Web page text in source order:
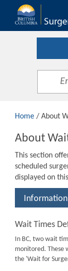
Home / About
About
This section
scheduled
displayed on
Wait Times
In BC, two wait
monitored. These
the 'Wait for